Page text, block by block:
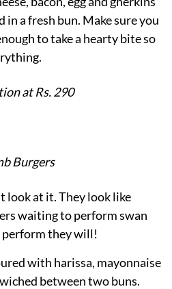
a fresh bun. Make sure you
to take a hearty bite so
at Rs. 290
Burgers
look at it. They look like
waiting to perform swan
perform they will!
with harissa, mayonnaise
between two buns.